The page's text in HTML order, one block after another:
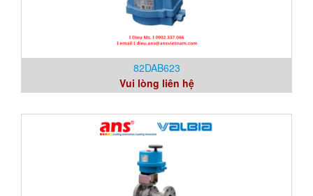
82DAB623
Vui lòng liên hệ